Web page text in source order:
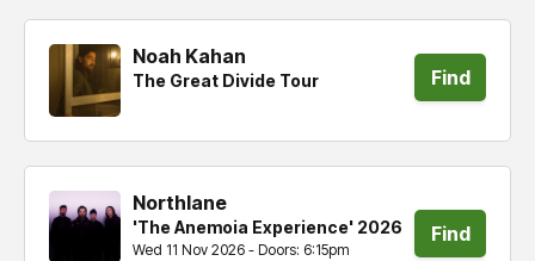
Noah Kahan
The Great Divide Tour
Find
Northlane
'The Anemoia Experience' 2026
Wed 11 Nov 2026 - Doors: 6:15pm
Find